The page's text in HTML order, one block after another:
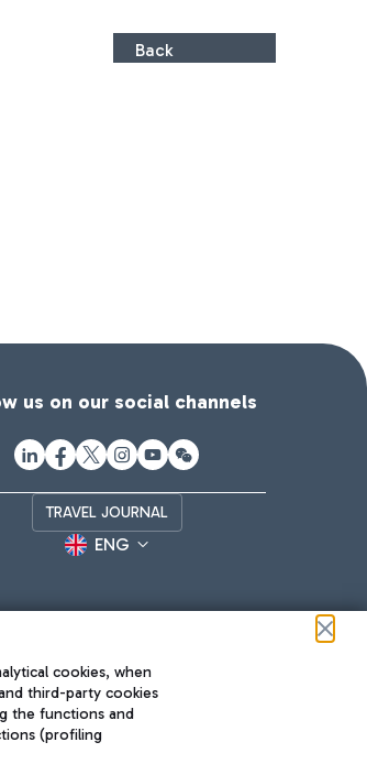
Back
us on our social channels
TRAVEL JOURNAL
ENG
cookies, when
third-party cookies
the functions and
(profiling